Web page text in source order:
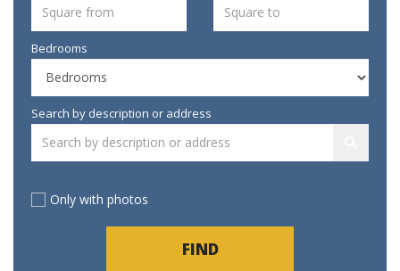
Bedrooms
Search by description or address
Only with photos
FIND